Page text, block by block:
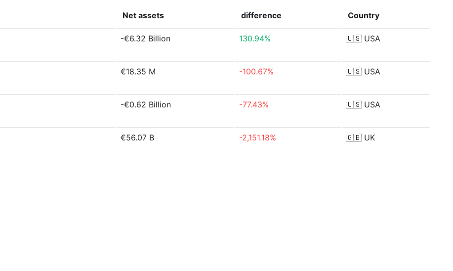
Net assets difference Country
-€6.32 Billion 130.94% 🇺🇸 USA
€18.35 M -100.67% 🇺🇸 USA
-€0.62 Billion -77.43% 🇺🇸 USA
€56.07 B -2,151.18% 🇬🇧 UK